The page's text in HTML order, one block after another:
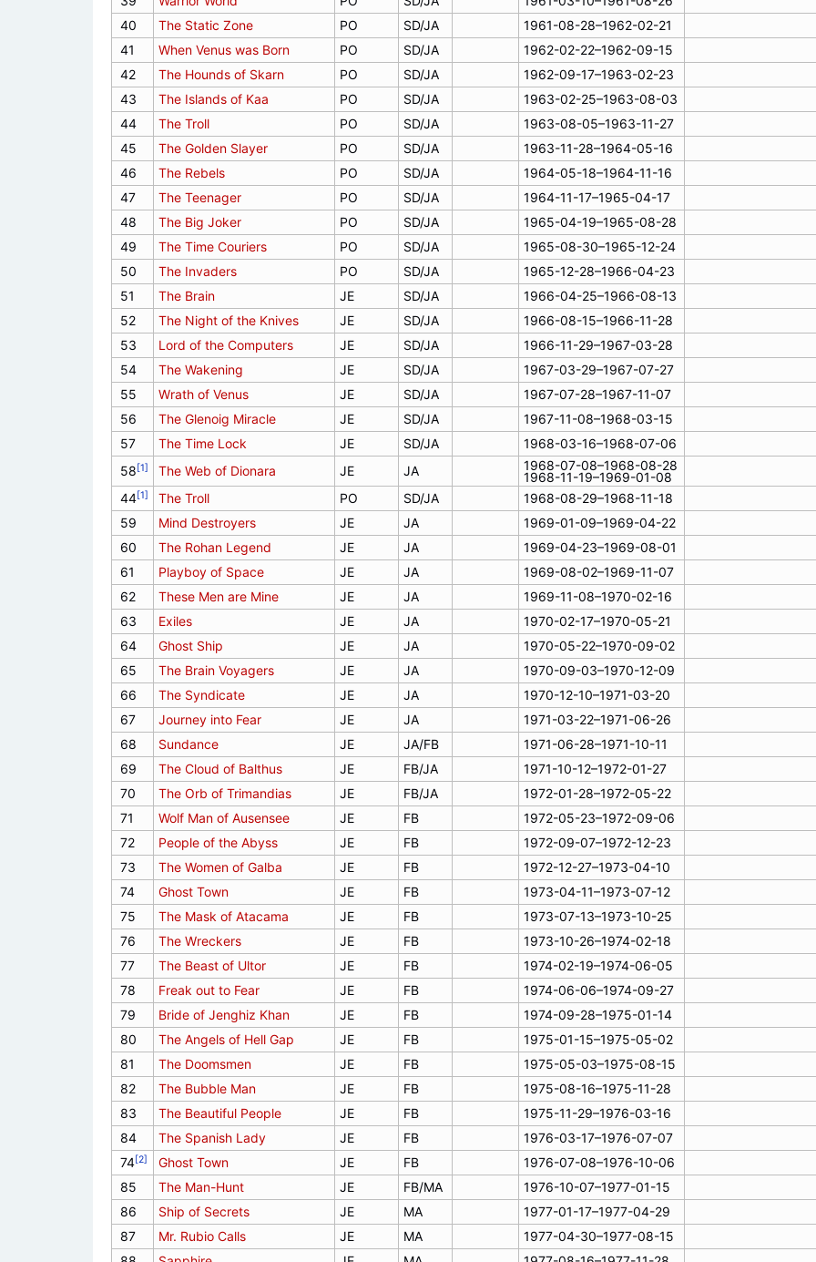
40
The Static Zone PO SD/JA
1961-08-28–1962-02-21
41
When Venus was Born PO SD/JA
1962-02-22–1962-09-15
42
The Hounds of Skarn PO SD/JA
1962-09-17–1963-02-23
43
The Islands of Kaa PO SD/JA
1963-02-25–1963-08-03
44
The Troll PO SD/JA
1963-08-05–1963-11-27
45
The Golden Slayer PO SD/JA
1963-11-28–1964-05-16
46
The Rebels PO SD/JA
1964-05-18–1964-11-16
47
The Teenager PO SD/JA
1964-11-17–1965-04-17
48
The Big Joker PO SD/JA
1965-04-19–1965-08-28
49
The Time Couriers PO SD/JA
1965-08-30–1965-12-24
50
The Invaders PO SD/JA
1965-12-28–1966-04-23
51
The Brain JE SD/JA
1966-04-25–1966-08-13
52
The Night of the Knives JE SD/JA
1966-08-15–1966-11-28
53
Lord of the Computers JE SD/JA
1966-11-29–1967-03-28
54
The Wakening JE SD/JA
1967-03-29–1967-07-27
55
Wrath of Venus JE SD/JA
1967-07-28–1967-11-07
56
The Glenoig Miracle JE SD/JA
1967-11-08–1968-03-15
57
The Time Lock JE SD/JA
1968-03-16–1968-07-06
58[1] The Web of Dionara JE JA 1968-07-08–1968-08-28
1968-11-19–1969-01-08
44[1] The Troll PO SD/JA
1968-08-29–1968-11-18
59
Mind Destroyers JE JA
1969-01-09–1969-04-22
60
The Rohan Legend JE JA
1969-04-23–1969-08-01
61
Playboy of Space JE JA
1969-08-02–1969-11-07
62
These Men are Mine JE JA
1969-11-08–1970-02-16
63
Exiles JE JA
1970-02-17–1970-05-21
64
Ghost Ship JE JA
1970-05-22–1970-09-02
65
The Brain Voyagers JE JA
1970-09-03–1970-12-09
66
The Syndicate JE JA
1970-12-10–1971-03-20
67
Journey into Fear JE JA
1971-03-22–1971-06-26
68
Sundance JE JA/FB
1971-06-28–1971-10-11
69
The Cloud of Balthus JE FB/JA
1971-10-12–1972-01-27
70
The Orb of Trimandias JE FB/JA
1972-01-28–1972-05-22
71
Wolf Man of Ausensee JE FB
1972-05-23–1972-09-06
72
People of the Abyss JE FB
1972-09-07–1972-12-23
73
The Women of Galba JE FB
1972-12-27–1973-04-10
74
Ghost Town JE FB
1973-04-11–1973-07-12
75
The Mask of Atacama JE FB
1973-07-13–1973-10-25
76
The Wreckers JE FB
1973-10-26–1974-02-18
77
The Beast of Ultor JE FB
1974-02-19–1974-06-05
78
Freak out to Fear JE FB
1974-06-06–1974-09-27
79
Bride of Jenghiz Khan JE FB
1974-09-28–1975-01-14
80
The Angels of Hell Gap JE FB
1975-01-15–1975-05-02
81
The Doomsmen JE FB
1975-05-03–1975-08-15
82
The Bubble Man JE FB
1975-08-16–1975-11-28
83
The Beautiful People JE FB
1975-11-29–1976-03-16
84
The Spanish Lady JE FB
1976-03-17–1976-07-07
74[2] Ghost Town JE FB
1976-07-08–1976-10-06
85
The Man-Hunt JE FB/MA
1976-10-07–1977-01-15
86
Ship of Secrets JE MA
1977-01-17–1977-04-29
87
Mr. Rubio Calls JE MA
1977-04-30–1977-08-15